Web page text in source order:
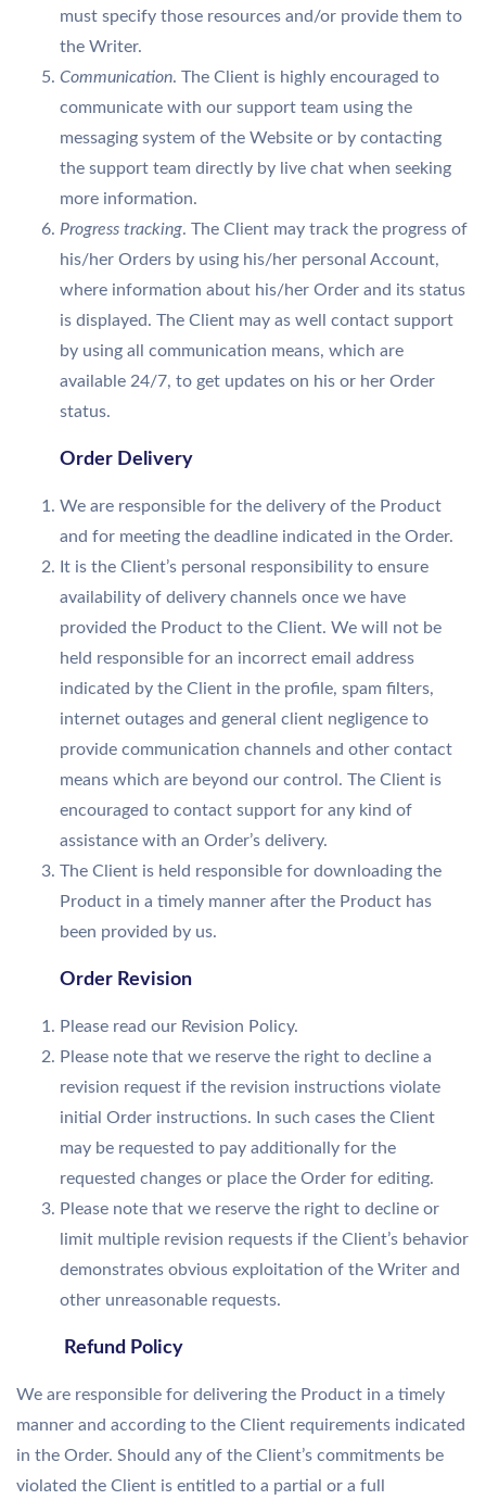
must specify those resources and/or provide them to
the Writer.
Communication. The Client is highly encouraged to
communicate with our support team using the
messaging system of the Website or by contacting
the support team directly by live chat when seeking
more information.
Progress tracking. The Client may track the progress of
his/her Orders by using his/her personal Account,
where information about his/her Order and its status
is displayed. The Client may as well contact support
by using all communication means, which are
available 24/7, to get updates on his or her Order
status.
Order Delivery
We are responsible for the delivery of the Product
and for meeting the deadline indicated in the Order.
It is the Client’s personal responsibility to ensure
availability of delivery channels once we have
provided the Product to the Client. We will not be
held responsible for an incorrect email address
indicated by the Client in the profile, spam filters,
internet outages and general client negligence to
provide communication channels and other contact
means which are beyond our control. The Client is
encouraged to contact support for any kind of
assistance with an Order’s delivery.
The Client is held responsible for downloading the
Product in a timely manner after the Product has
been provided by us.
Order Revision
Please read our Revision Policy.
Please note that we reserve the right to decline a
revision request if the revision instructions violate
initial Order instructions. In such cases the Client
may be requested to pay additionally for the
requested changes or place the Order for editing.
Please note that we reserve the right to decline or
limit multiple revision requests if the Client’s behavior
demonstrates obvious exploitation of the Writer and
other unreasonable requests.
Refund Policy
We are responsible for delivering the Product in a timely
manner and according to the Client requirements indicated
in the Order. Should any of the Client’s commitments be
violated the Client is entitled to a partial or a full